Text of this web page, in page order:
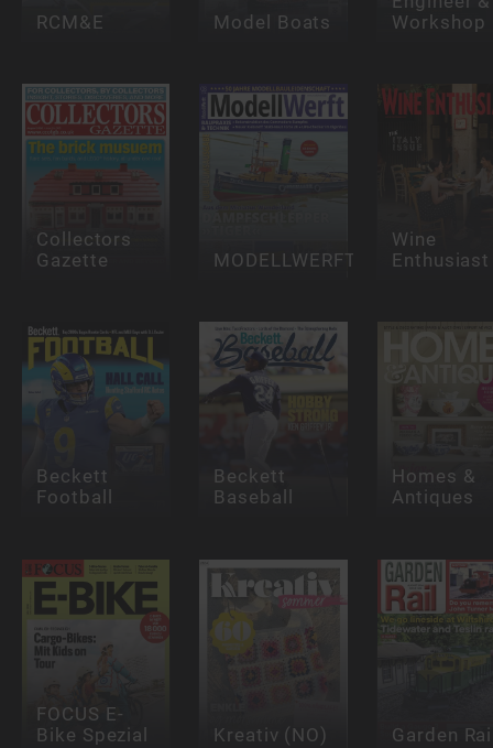
RCM&E Model Boats
Workshop
Collectors
Gazette
MODELLWERFT
Wine
Enthusiast
Beckett
Football
Beckett
Baseball
Homes &
Antiques
FOCUS E-
Bike Spezial
Kreativ (NO) Garden